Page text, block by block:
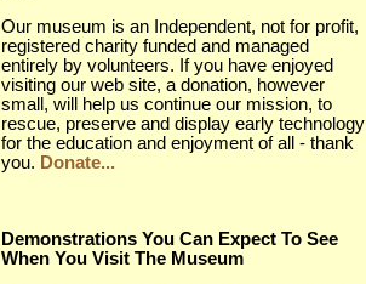
Our museum is an Independent, not for profit,
registered charity funded and managed
entirely by volunteers. If you have enjoyed
visiting our web site, a donation, however
small, will help us continue our mission, to
rescue, preserve and display early technology
for the education and enjoyment of all - thank
you. Donate...
Demonstrations You Can Expect To See
When You Visit The Museum